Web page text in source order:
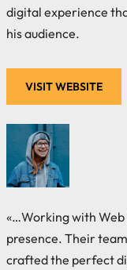
digital experience
his audience.
VISIT WEBSITE
«…Working with
presence. Their
crafted the perfect